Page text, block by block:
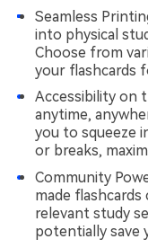
Seamless
into physical
Choose from
your flashcards
Accessibility on
anytime,
you to squeeze
or breaks,
Community
made
relevant study
potentially save